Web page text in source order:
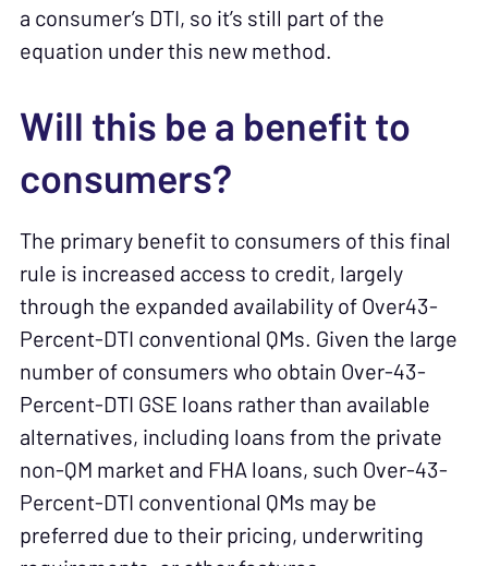
a consumer’s DTI, so it’s still part of the
equation under this new method.
Will this be a benefit to
consumers?
The primary benefit to consumers of this final
rule is increased access to credit, largely
through the expanded availability of Over43-
Percent-DTI conventional QMs. Given the large
number of consumers who obtain Over-43-
Percent-DTI GSE loans rather than available
alternatives, including loans from the private
non-QM market and FHA loans, such Over-43-
Percent-DTI conventional QMs may be
preferred due to their pricing, underwriting